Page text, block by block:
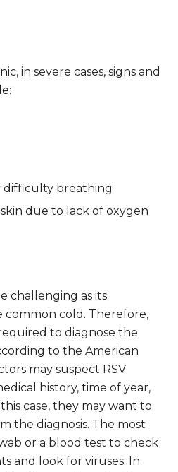
in severe cases, signs and
difficulty breathing
due to lack of oxygen
challenging as its
common cold. Therefore,
to diagnose the
to the American
may suspect RSV
history, time of year,
case, they may want to
the diagnosis. The most
or a blood test to check
and look for viruses. In